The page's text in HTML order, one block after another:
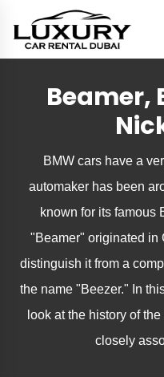
Beamer,
BMW cars have a
automaker has been
known for its famous
"Beamer" originated in
distinguish it from a
the name "Beezer." In
look at the history of
closely